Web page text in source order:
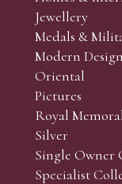
and
the lots which
behalf during the
the sale
come, first
Jewellery
Medals &
Modern Design
Oriental
Pictures
Royal
Silver
Single Owner
Specialist